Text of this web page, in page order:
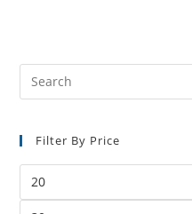
Filter By Price